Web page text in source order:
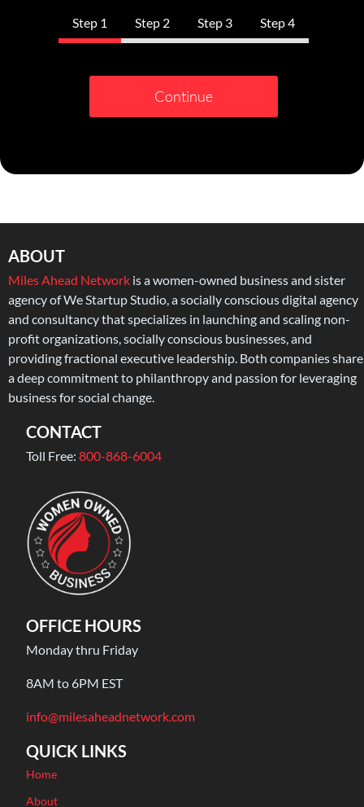
Step 1 Step 2 Step 3 Step 4
Continue
ABOUT
Miles Ahead Network is a women-owned business and sister
agency of We Startup Studio, a socially conscious digital agency
and consultancy that specializes in launching and scaling non-
profit organizations, socially conscious businesses, and
providing fractional executive leadership. Both companies share
a deep commitment to philanthropy and passion for leveraging
business for social change.
CONTACT
Toll Free: 800-868-6004
OFFICE HOURS
Monday thru Friday
8AM to 6PM EST
info@milesaheadnetwork.com
QUICK LINKS
Home
About